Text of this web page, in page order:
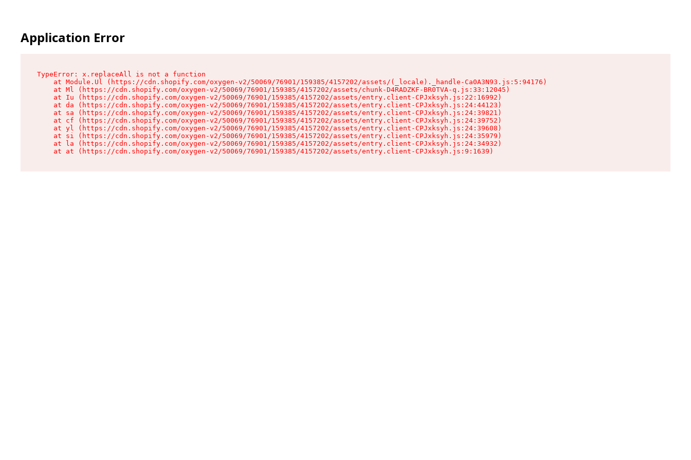
Application Error
TypeError: x.replaceAll is not a function
    at Module.Ul (https://cdn.shopify.com/oxygen-v2/50069/76901/159385/4157202/assets/(_locale)._handle-Ca0A3N93.js:5:94176)
    at Ml (https://cdn.shopify.com/oxygen-v2/50069/76901/159385/4157202/assets/chunk-D4RADZKF-BR0TVA-q.js:33:12045)
    at Iu (https://cdn.shopify.com/oxygen-v2/50069/76901/159385/4157202/assets/entry.client-CPJxksyh.js:22:16992)
    at da (https://cdn.shopify.com/oxygen-v2/50069/76901/159385/4157202/assets/entry.client-CPJxksyh.js:24:44123)
    at sa (https://cdn.shopify.com/oxygen-v2/50069/76901/159385/4157202/assets/entry.client-CPJxksyh.js:24:39821)
    at cf (https://cdn.shopify.com/oxygen-v2/50069/76901/159385/4157202/assets/entry.client-CPJxksyh.js:24:39752)
    at yl (https://cdn.shopify.com/oxygen-v2/50069/76901/159385/4157202/assets/entry.client-CPJxksyh.js:24:39608)
    at si (https://cdn.shopify.com/oxygen-v2/50069/76901/159385/4157202/assets/entry.client-CPJxksyh.js:24:35979)
    at la (https://cdn.shopify.com/oxygen-v2/50069/76901/159385/4157202/assets/entry.client-CPJxksyh.js:24:34932)
    at at (https://cdn.shopify.com/oxygen-v2/50069/76901/159385/4157202/assets/entry.client-CPJxksyh.js:9:1639)